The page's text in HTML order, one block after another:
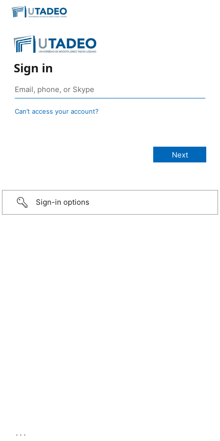
Sign in
Can’t access your account?
Sign-in options
...